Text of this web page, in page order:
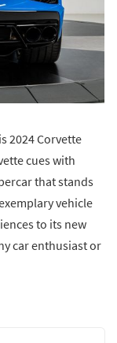
2024 Corvette
cues with
that stands
vehicle
to its new
car enthusiast or